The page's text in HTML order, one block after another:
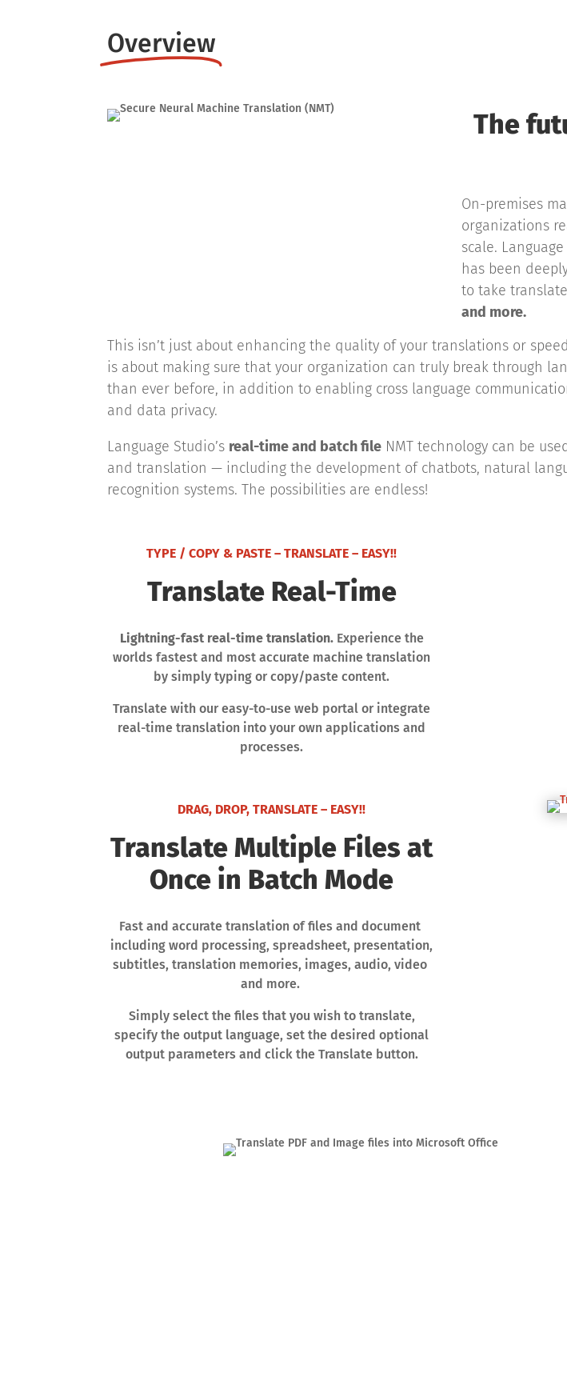
Overview
The
On-premises
organizations
scale.
has been
to take translate
and more.
This isn’t just about enhancing the quality of your translations or
is about making sure that your organization can truly break through
than ever before, in addition to enabling cross language
and data privacy.
Language Studio’s real-time and batch file NMT technology can be
and translation — including the development of chatbots, natural
recognition systems. The possibilities are endless!
TYPE / COPY & PASTE – TRANSLATE – EASY!!
Translate Real-Time
Lightning-fast real-time translation.Experience the
worlds fastest and most accurate machine translation
by simply typing or copy/paste content.
Translate with our easy-to-use web portal or integrate
real-time translation into your own applications and
processes.
DRAG, DROP, TRANSLATE – EASY!!
Translate Multiple Files at
Once in Batch Mode
Fast and accurate translation of files and document
including word processing, spreadsheet, presentation,
subtitles, translation memories, images, audio, video
and more.
Simply select the files that you wish to translate,
specify the output language, set the desired optional
output parameters and click the Translate button.